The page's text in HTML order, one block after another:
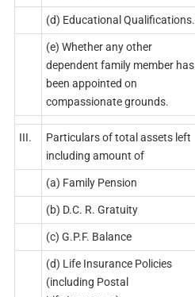
(d) Educational Qualifications.
(e) Whether any other
dependent family member has
been appointed on
compassionate grounds.
III.
Particulars of total assets left
including amount of
(a) Family Pension
(b) D.C. R. Gratuity
(c) G.P.F. Balance
(d) Life Insurance Policies
(including Postal